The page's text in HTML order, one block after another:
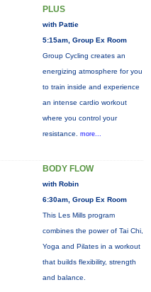
PLUS
with Pattie
5:15am, Group Ex Room
Group Cycling creates an
energizing atmosphere for you
to train inside and experience
an intense cardio workout
where you control your
resistance. more...
BODY FLOW
with Robin
6:30am, Group Ex Room
This Les Mills program
combines the power of Tai Chi,
Yoga and Pilates in a workout
that builds flexibility, strength
and balance.